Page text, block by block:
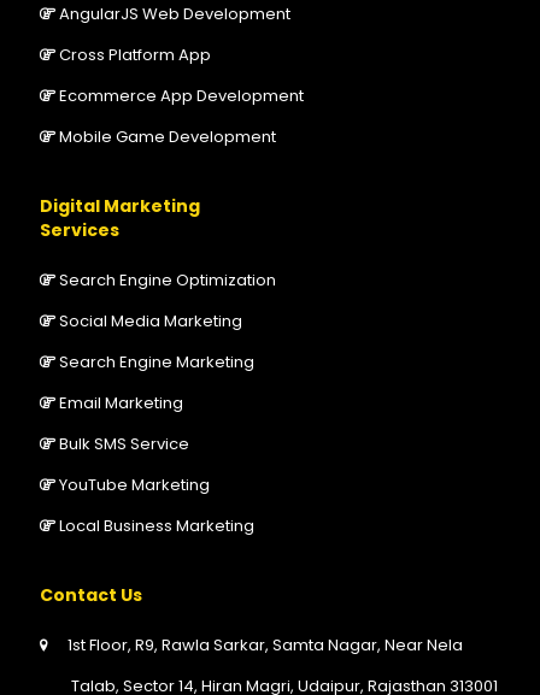
AngularJS Web Development
Cross Platform App
Ecommerce App Development
Mobile Game Development
Digital Marketing
Services
Search Engine Optimization
Social Media Marketing
Search Engine Marketing
Email Marketing
Bulk SMS Service
YouTube Marketing
Local Business Marketing
Contact Us
1st Floor, R9, Rawla Sarkar, Samta Nagar, Near Nela
Talab, Sector 14, Hiran Magri, Udaipur, Rajasthan 313001